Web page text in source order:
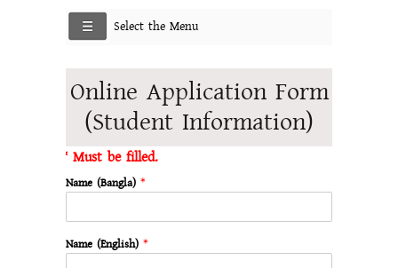
Select the Menu
Online Application Form
(Student Information)
* Must be filled.
Name (Bangla) *
Name (English) *